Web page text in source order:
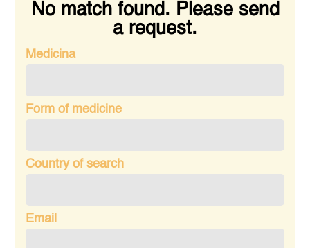
No match found. Please send
a request.
Medicina
Form of medicine
Country of search
Email